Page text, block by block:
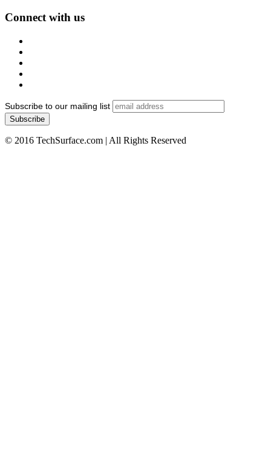
Connect with us
Subscribe to our mailing list
© 2016 TechSurface.com | All Rights Reserved